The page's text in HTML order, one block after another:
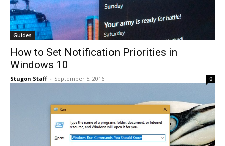
Guides
How to Set Notification Priorities in
Windows 10
Stugon Staff - September 5, 2016 0